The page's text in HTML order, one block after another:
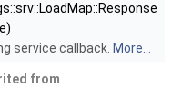
service callback. More...
from